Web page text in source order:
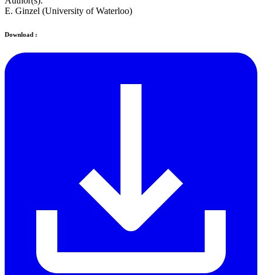
E. Ginzel (University of Waterloo)
Download :